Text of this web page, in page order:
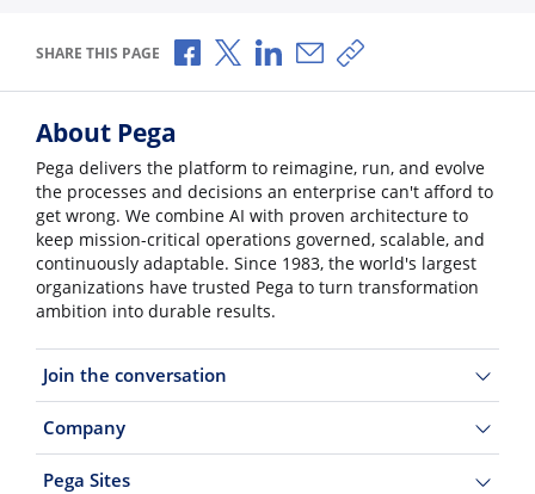
SHARE THIS PAGE Share via Facebook
Share via X
Share via LinkedIn
Share via Email
Copy share link
About Pega
Pega delivers the platform to reimagine, run, and evolve
the processes and decisions an enterprise can't afford to
get wrong. We combine AI with proven architecture to
keep mission-critical operations governed, scalable, and
continuously adaptable. Since 1983, the world's largest
organizations have trusted Pega to turn transformation
ambition into durable results.
Join the conversation
Company
Pega Sites